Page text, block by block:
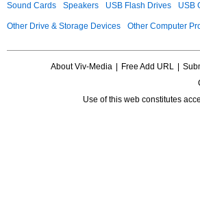
Sound Cards Speakers USB Flash Drives USB
Other Drive & Storage Devices Other Computer
About Viv-Media Free Add URL
Use of this web constitutes